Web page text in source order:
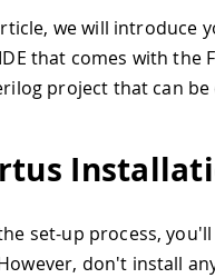
we will introduce
that comes with the
project that can
set-up process,
However, don't install